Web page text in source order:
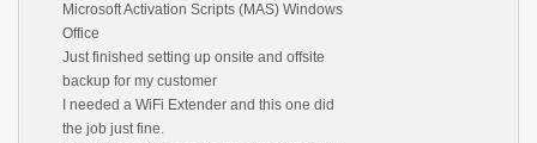
Microsoft Activation Scripts (MAS) Windows
Office
Just finished setting up onsite and offsite
backup for my customer
I needed a WiFi Extender and this one did
the job just fine.